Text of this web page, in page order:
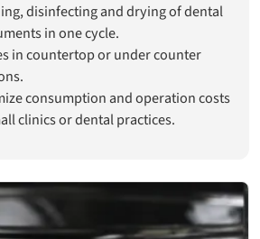
disinfecting and drying of dental
in one cycle.
in countertop or under counter
consumption and operation costs
clinics or dental practices.